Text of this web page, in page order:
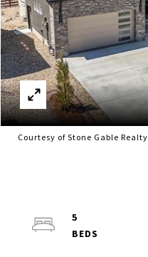
Courtesy of Stone Gable Realty
5